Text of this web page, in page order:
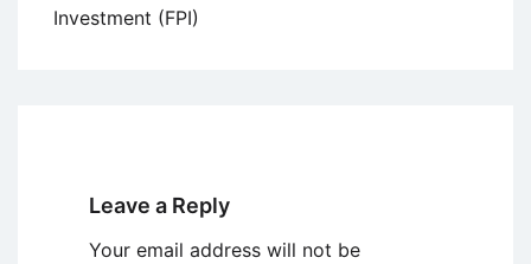
Investment (FPI)
Leave a Reply
Your email address will not be